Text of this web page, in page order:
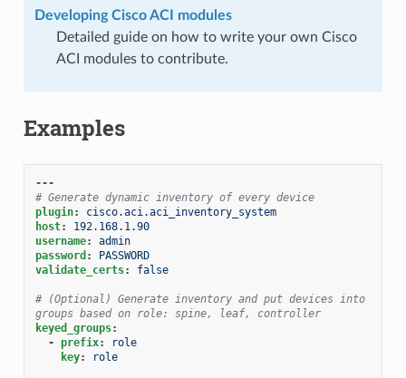
Developing Cisco ACI modules
Detailed guide on how to write your own Cisco
ACI modules to contribute.
Examples
---
# Generate dynamic inventory of every device
plugin:
cisco.aci.aci_inventory_system
host:
192.168.1.90
username:
admin
password :
PASSWORD
validate_certs: false
# (Optional) Generate inventory and put devices into
groups based on role: spine, leaf, controller
keyed_groups:
- prefix:
role
key: role